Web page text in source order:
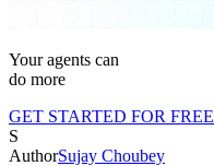
Your agents can
do more
GET STARTED FOR FREE
S
AuthorSujay Choubey